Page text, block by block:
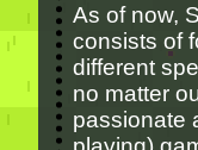
As of now,
consists of
different
no matter
passionate